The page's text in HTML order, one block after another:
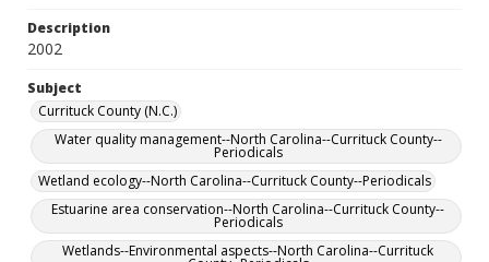
Description
2002
Subject
Currituck County (N.C.)
Water quality management--North Carolina--Currituck County--
Periodicals
Wetland ecology--North Carolina--Currituck County--Periodicals
Estuarine area conservation--North Carolina--Currituck County--
Periodicals
Wetlands--Environmental aspects--North Carolina--Currituck